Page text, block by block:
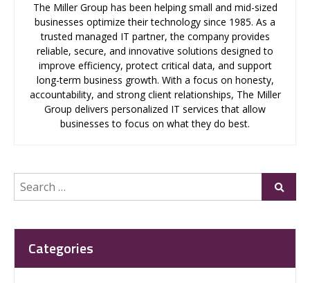
The Miller Group has been helping small and mid-sized
businesses optimize their technology since 1985. As a
trusted managed IT partner, the company provides
reliable, secure, and innovative solutions designed to
improve efficiency, protect critical data, and support
long-term business growth. With a focus on honesty,
accountability, and strong client relationships, The Miller
Group delivers personalized IT services that allow
businesses to focus on what they do best.
Search
for:
Submit
Categories